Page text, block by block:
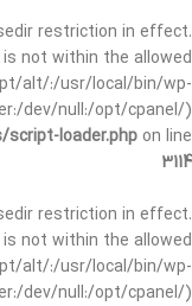
restriction in effect.
not within the allowed
alt/:/usr/local/bin/wp-
dev/null:/opt/cpanel/)
loader.php on line
3114
restriction in effect.
not within the allowed
alt/:/usr/local/bin/wp-
dev/null:/opt/cpanel/)